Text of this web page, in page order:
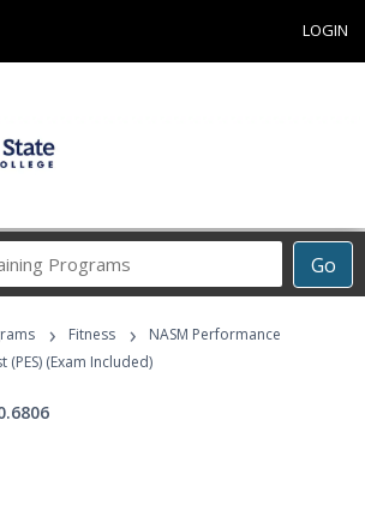
LOGIN
Go
Career
Programs
› Fitness ›
NASM Performance
(PES) (Exam Included)